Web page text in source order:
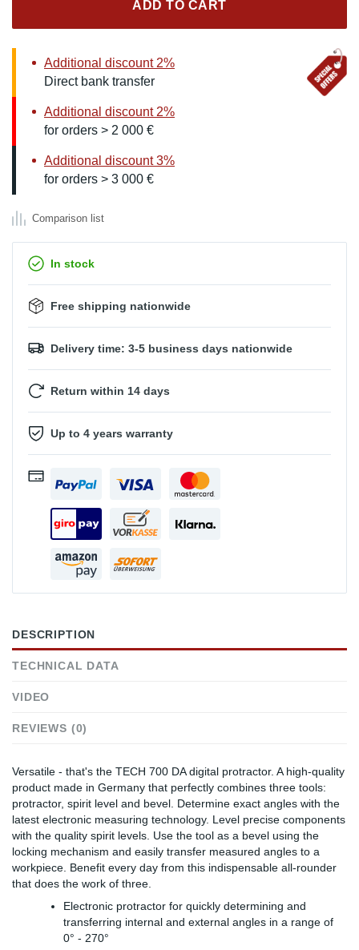
ADD TO CART
Additional discount 2%
Direct bank transfer
Additional discount 2%
for orders > 2 000 €
Additional discount 3%
for orders > 3 000 €
Comparison list
In stock
Free shipping nationwide
Delivery time: 3-5 business days nationwide
Return within 14 days
Up to 4 years warranty
DESCRIPTION
TECHNICAL DATA
VIDEO
REVIEWS (0)
Versatile - that's the TECH 700 DA digital protractor. A high-quality
product made in Germany that perfectly combines three tools:
protractor, spirit level and bevel. Determine exact angles with the
latest electronic measuring technology. Level precise components
with the quality spirit levels. Use the tool as a bevel using the
locking mechanism and easily transfer measured angles to a
workpiece. Benefit every day from this indispensable all-rounder
that does the work of three.
Electronic protractor for quickly determining and
transferring internal and external angles in a range of
0° - 270°